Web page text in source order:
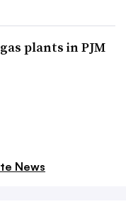
plants in PJM
News